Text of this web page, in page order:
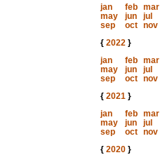
jan
feb mar
may
jun jul
sep
oct nov
{ 2022}
jan
feb mar
may
jun jul
sep
oct nov
{ 2021}
jan
feb mar
may
jun jul
sep
oct nov
{ 2020}